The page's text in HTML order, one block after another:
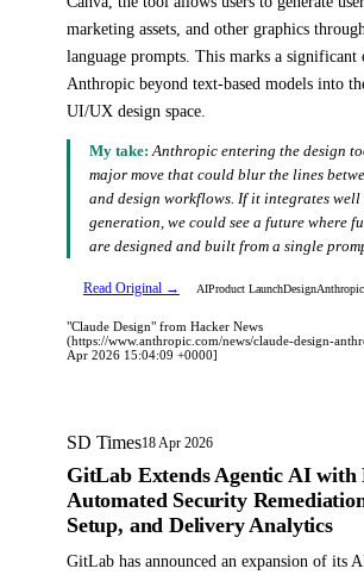
marketing assets, and other graphics
language prompts. This marks a significant
Anthropic beyond text-based models into
UI/UX design space.
My take:Anthropic entering the design
major move that could blur the lines
and design workflows. If it integrates well
generation, we could see a future where
are designed and built from a single
Read Original → AIProduct LaunchDesignAnthropic
"Claude Design" from Hacker News
(https://www.anthropic.com/news/claude-design-
Apr 2026 15:04:09 +0000]
SD Times18 Apr 2026
GitLab Extends Agentic AI with
Automated Security
Setup, and Delivery Analytics
GitLab has announced an expansion of its